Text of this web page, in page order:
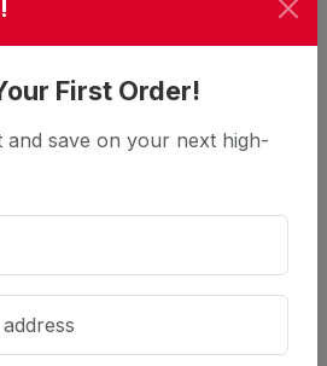
Customer with Our
Mailing Services
First Order!
and save on your next high-